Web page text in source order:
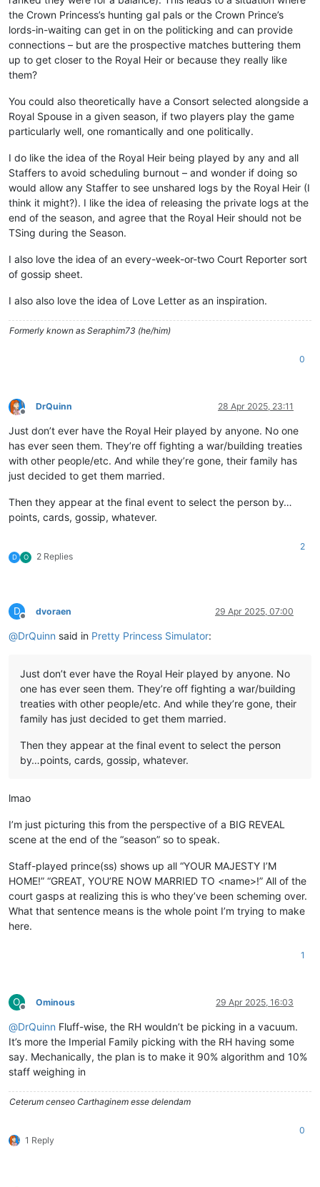
the Crown Princess’s hunting gal pals or the Crown Prince’s
lords-in-waiting can get in on the politicking and can provide
connections – but are the prospective matches buttering them
up to get closer to the Royal Heir or because they really like
them?
You could also theoretically have a Consort selected alongside a
Royal Spouse in a given season, if two players play the game
particularly well, one romantically and one politically.
I do like the idea of the Royal Heir being played by any and all
Staffers to avoid scheduling burnout – and wonder if doing so
would allow any Staffer to see unshared logs by the Royal Heir (I
think it might?). I like the idea of releasing the private logs at the
end of the season, and agree that the Royal Heir should not be
TSing during the Season.
I also love the idea of an every-week-or-two Court Reporter sort
of gossip sheet.
I also also love the idea of Love Letter as an inspiration.
Formerly known as Seraphim73 (he/him)
0
Offline
DrQuinn 28 Apr 2025, 23:11
Just don’t ever have the Royal Heir played by anyone. No one
has ever seen them. They’re off fighting a war/building treaties
with other people/etc. And while they’re gone, their family has
just decided to get them married.
Then they appear at the final event to select the person by…
points, cards, gossip, whatever.
D O 2 Replies
2
D
Offline
dvoraen 29 Apr 2025, 07:00
@DrQuinn said in Pretty Princess Simulator:
Just don’t ever have the Royal Heir played by anyone. No
one has ever seen them. They’re off fighting a war/building
treaties with other people/etc. And while they’re gone, their
family has just decided to get them married.
Then they appear at the final event to select the person
by…points, cards, gossip, whatever.
lmao
I’m just picturing this from the perspective of a BIG REVEAL
scene at the end of the “season” so to speak.
Staff-played prince(ss) shows up all “YOUR MAJESTY I’M
HOME!” “GREAT, YOU’RE NOW MARRIED TO <name>!” All of the
court gasps at realizing this is who they’ve been scheming over.
What that sentence means is the whole point I’m trying to make
here.
1
O
Offline
Ominous 29 Apr 2025, 16:03
@DrQuinn Fluff-wise, the RH wouldn’t be picking in a vacuum.
It’s more the Imperial Family picking with the RH having some
say. Mechanically, the plan is to make it 90% algorithm and 10%
staff weighing in
Ceterum censeo Carthaginem esse delendam
1 Reply
0